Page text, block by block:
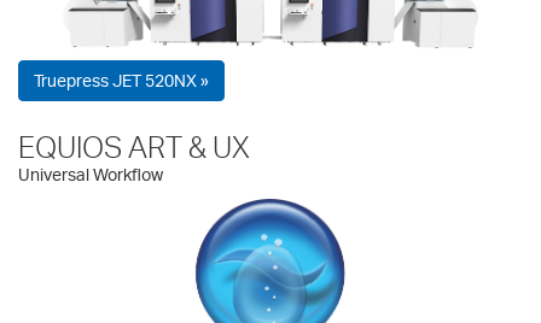
Truepress JET 520NX »
EQUIOS ART & UX
Universal Workflow